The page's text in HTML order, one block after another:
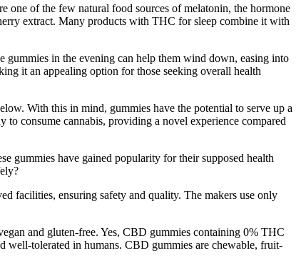
one of the few natural food sources of melatonin, the hormone
extract. Many products with THC for sleep combine it with
gummies in the evening can help them wind down, easing into
it an appealing option for those seeking overall health
With this in mind, gummies have the potential to serve up a
consume cannabis, providing a novel experience compared
gummies have gained popularity for their supposed health
facilities, ensuring safety and quality. The makers use only
and gluten-free. Yes, CBD gummies containing 0% THC
tolerated in humans. CBD gummies are chewable, fruit-